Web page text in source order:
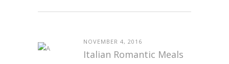
NOVEMBER 4, 2016
Italian Romantic Meals